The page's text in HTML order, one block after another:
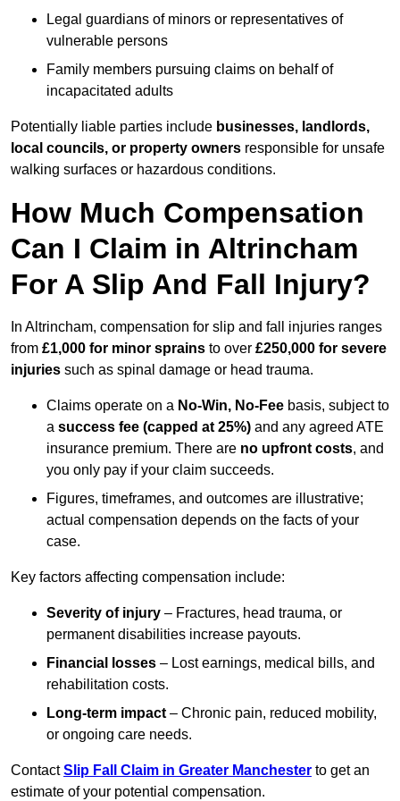
Legal guardians of minors or representatives of
vulnerable persons
Family members pursuing claims on behalf of
incapacitated adults
Potentially liable parties include businesses, landlords,
local councils, or property owners responsible for unsafe
walking surfaces or hazardous conditions.
How Much Compensation
Can I Claim in Altrincham
For A Slip And Fall Injury?
In Altrincham, compensation for slip and fall injuries ranges
from £1,000 for minor sprains to over £250,000 for severe
injuries such as spinal damage or head trauma.
Claims operate on a No-Win, No-Fee basis, subject to
a success fee (capped at 25%) and any agreed ATE
insurance premium. There are no upfront costs, and
you only pay if your claim succeeds.
Figures, timeframes, and outcomes are illustrative;
actual compensation depends on the facts of your
case.
Key factors affecting compensation include:
Severity of injury – Fractures, head trauma, or
permanent disabilities increase payouts.
Financial losses – Lost earnings, medical bills, and
rehabilitation costs.
Long-term impact – Chronic pain, reduced mobility,
or ongoing care needs.
ContactSlip Fall Claim in Greater Manchester to get an
estimate of your potential compensation.